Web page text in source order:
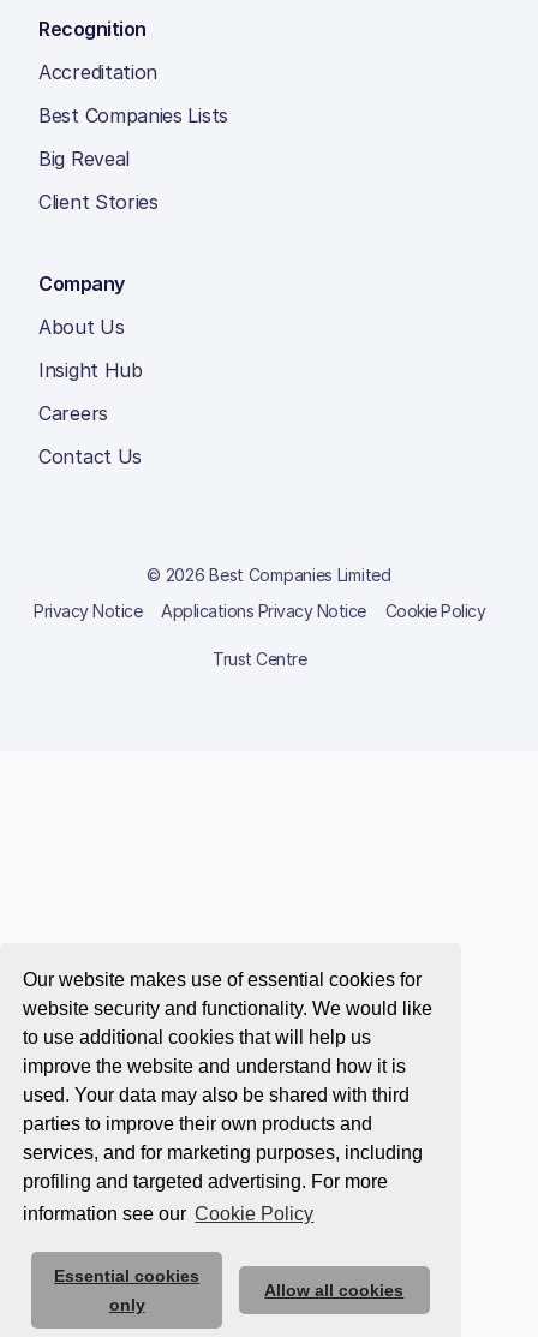
Our website makes use of essential cookies for
website security and functionality. We would like
to use additional cookies that will help us
improve the website and understand how it is
used. Your data may also be shared with third
parties to improve their own products and
services, and for marketing purposes, including
profiling and targeted advertising. For more
information see our Cookie Policy
Essential cookies
only
Allow all cookies
Recognition
Accreditation
Best Companies Lists
Big Reveal
Client Stories
Company
About Us
Insight Hub
Careers
Contact Us
© 2026 Best Companies Limited
Privacy Notice
Applications Privacy Notice Cookie Policy
Trust Centre